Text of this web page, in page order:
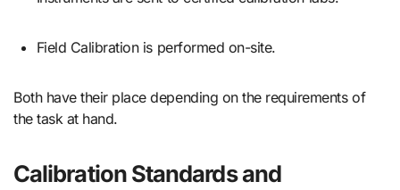
Field Calibration is performed on-site.
Both have their place depending on the requirements of
the task at hand.
Calibration Standards and